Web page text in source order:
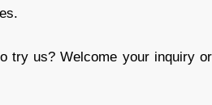
try us? Welcome your inquiry